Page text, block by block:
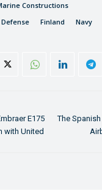
Constructions
Defense Finland Navy
E175
with United
The